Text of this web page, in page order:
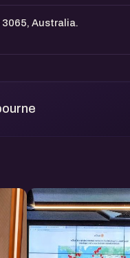
3065, Australia.